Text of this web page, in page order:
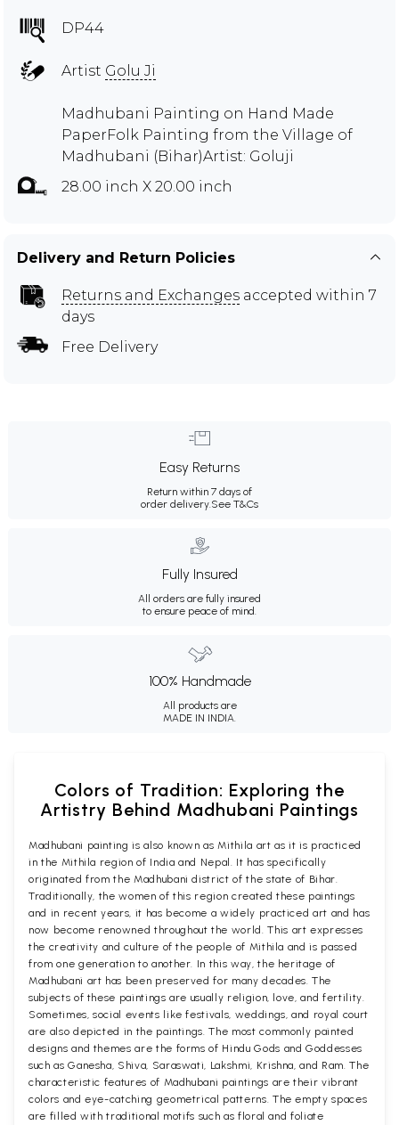
DP44
Artist Golu Ji
Madhubani Painting on Hand Made
PaperFolk Painting from the Village of
Madhubani (Bihar)Artist: Goluji
28.00 inch X 20.00 inch
Delivery and Return Policies
Returns and Exchanges accepted within 7
days
Free Delivery
Easy Returns
Return within 7 days of
order delivery. See T&Cs
Fully Insured
All orders are fully insured
to ensure peace of mind.
100% Handmade
All products are
MADE IN INDIA.
Colors of Tradition: Exploring the
Artistry Behind Madhubani Paintings
Madhubani painting is also known as Mithila art as it is practiced
in the Mithila region of India and Nepal. It has specifically
originated from the Madhubani district of the state of Bihar.
Traditionally, the women of this region created these paintings
and in recent years, it has become a widely practiced art and has
now become renowned throughout the world. This art expresses
the creativity and culture of the people of Mithila and is passed
from one generation to another. In this way, the heritage of
Madhubani art has been preserved for many decades. The
subjects of these paintings are usually religion, love, and fertility.
Sometimes, social events like festivals, weddings, and royal court
are also depicted in the paintings. The most commonly painted
designs and themes are the forms of Hindu Gods and Goddesses
such as Ganesha, Shiva, Saraswati, Lakshmi, Krishna, and Ram. The
characteristic features of Madhubani paintings are their vibrant
colors and eye-catching geometrical patterns. The empty spaces
are filled with traditional motifs such as floral and foliate